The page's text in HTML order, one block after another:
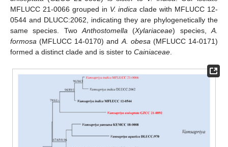
MFLUCC 21-0066 grouped in V. indica clade with MFLUCC 12-
0544 and DLUCC:2062, indicating they are phylogenetically the
same species. Two Anthostomella (Xylariaceae) species,A.
formosa (MFLUCC 14-0170) and A. obesa (MFLUCC 14-0171)
formed a distinct clade and is sister to Cainiaceae